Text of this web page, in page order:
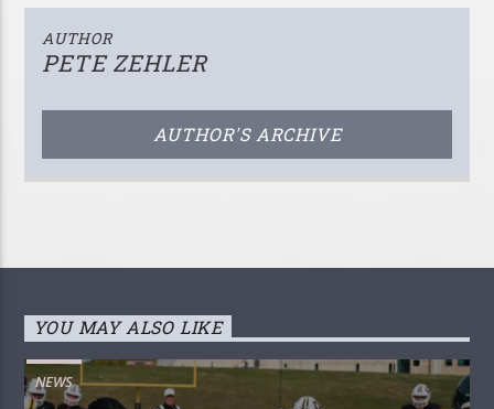
AUTHOR
PETE ZEHLER
AUTHOR'S ARCHIVE
YOU MAY ALSO LIKE
NEWS